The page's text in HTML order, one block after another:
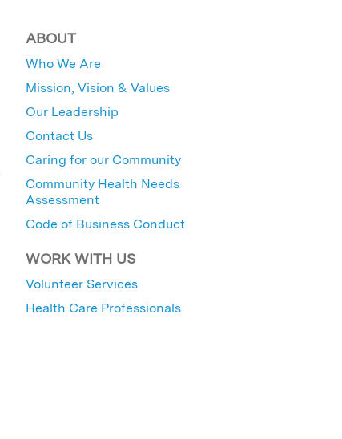
ABOUT
Who We Are
Mission, Vision & Values
Our Leadership
Contact Us
Caring for our Community
Community Health Needs
Assessment
Code of Business Conduct
WORK WITH US
Volunteer Services
Health Care Professionals